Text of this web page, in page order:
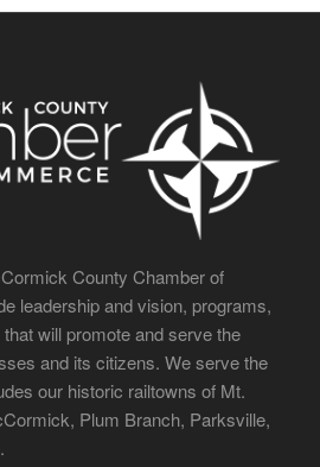
County Chamber of
leadership and vision, programs,
will promote and serve the
and its citizens. We serve the
our historic railtowns of Mt.
Plum Branch, Parksville,